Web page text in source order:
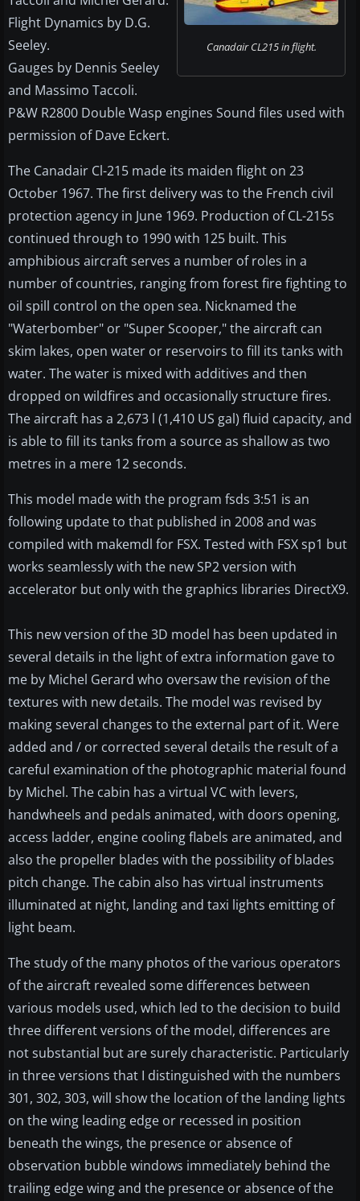
Canadair CL215 in flight.
Flight Dynamics by D.G.
Seeley.
Gauges by Dennis Seeley
and Massimo Taccoli.
P&W R2800 Double Wasp engines Sound files used with
permission of Dave Eckert.
The Canadair Cl-215 made its maiden flight on 23
October 1967. The first delivery was to the French civil
protection agency in June 1969. Production of CL-215s
continued through to 1990 with 125 built. This
amphibious aircraft serves a number of roles in a
number of countries, ranging from forest fire fighting to
oil spill control on the open sea. Nicknamed the
"Waterbomber" or "Super Scooper," the aircraft can
skim lakes, open water or reservoirs to fill its tanks with
water. The water is mixed with additives and then
dropped on wildfires and occasionally structure fires.
The aircraft has a 2,673 l (1,410 US gal) fluid capacity, and
is able to fill its tanks from a source as shallow as two
metres in a mere 12 seconds.
This model made with the program fsds 3:51 is an
following update to that published in 2008 and was
compiled with makemdl for FSX. Tested with FSX sp1 but
works seamlessly with the new SP2 version with
accelerator but only with the graphics libraries DirectX9.
This new version of the 3D model has been updated in
several details in the light of extra information gave to
me by Michel Gerard who oversaw the revision of the
textures with new details. The model was revised by
making several changes to the external part of it. Were
added and / or corrected several details the result of a
careful examination of the photographic material found
by Michel. The cabin has a virtual VC with levers,
handwheels and pedals animated, with doors opening,
access ladder, engine cooling flabels are animated, and
also the propeller blades with the possibility of blades
pitch change. The cabin also has virtual instruments
illuminated at night, landing and taxi lights emitting of
light beam.
The study of the many photos of the various operators
of the aircraft revealed some differences between
various models used, which led to the decision to build
three different versions of the model, differences are
not substantial but are surely characteristic. Particularly
in three versions that I distinguished with the numbers
301, 302, 303, will show the location of the landing lights
on the wing leading edge or recessed in position
beneath the wings, the presence or absence of
observation bubble windows immediately behind the
trailing edge wing and the presence or absence of the